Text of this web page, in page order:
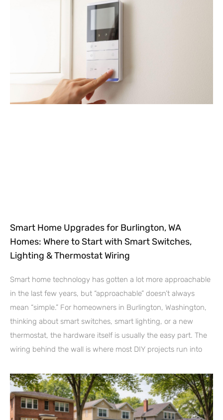
Smart Home Upgrades for Burlington, WA
Homes: Where to Start with Smart Switches,
Lighting & Thermostat Wiring
Smart home technology has gotten a lot more approachable
in the last few years, but “approachable” doesn’t always
mean “simple.” For homeowners in Burlington, Washington,
thinking about smart switches, smart lighting, or a new
thermostat, the hardware itself is usually the easy part. The
wiring behind the wall is where most DIY projects run into